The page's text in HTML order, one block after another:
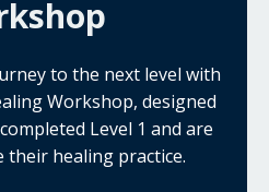
to the next level with
Workshop, designed
Level 1 and are
their healing practice.